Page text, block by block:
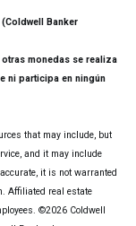
Banker
monedas se realiza
ni participa en ningún
that may include, but
and it may include
it is not warranted
Affiliated real estate
©2026 Coldwell